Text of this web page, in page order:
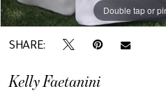
Double tap or
SHARE:
Kelly Faetanini